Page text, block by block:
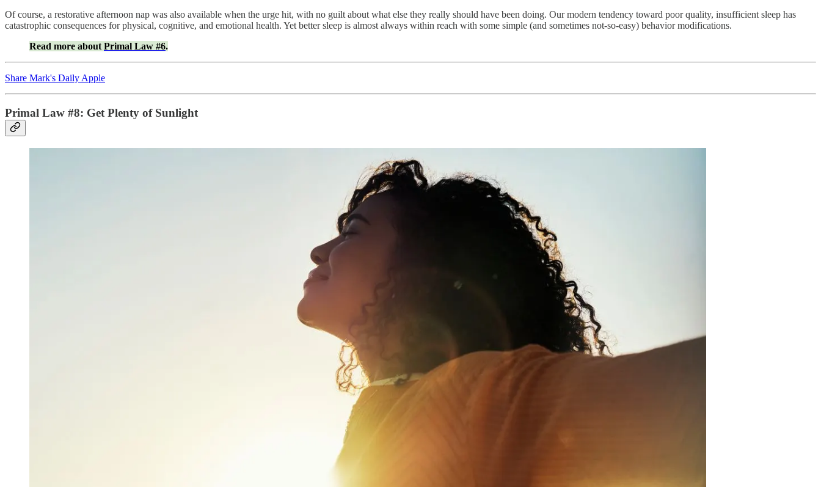
Of course, a restorative afternoon nap was also available when the urge hit, with no guilt about what else they really should have been doing. Our modern tendency toward poor quality, insufficient sleep has
catastrophic consequences for physical, cognitive, and emotional health. Yet better sleep is almost always within reach with some simple (and sometimes not-so-easy) behavior modifications.
Read more about Primal Law #6.
Share Mark's Daily Apple
Primal Law #8: Get Plenty of Sunlight